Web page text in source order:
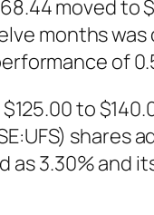
moved to
months was
of
to
shares
3.30% and